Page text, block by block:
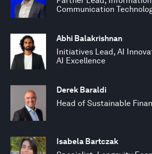
Communication
Abhi Balakrishnan
Initiatives Lead, AI
AI Excellence
Derek Baraldi
Head of Sustainable
Isabela Bartczak